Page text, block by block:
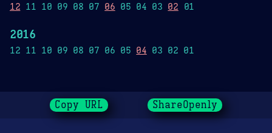
12 11 10 09 08 07 06 05 04 03 02 01
2016
12 11 10 09 08 07 06 05 04 03 02 01
Copy URL ShareOpenly